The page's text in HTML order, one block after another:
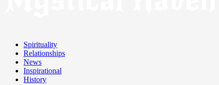
Spirituality
Relationships
News
Inspirational
History